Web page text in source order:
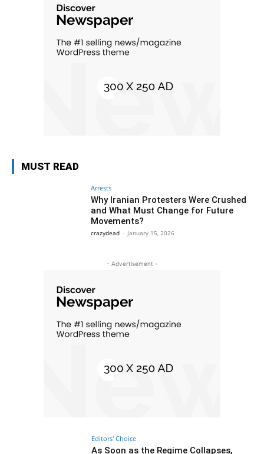
MUST READ
Arrests
Why Iranian Protesters Were Crushed
and What Must Change for Future
Movements?
crazydead - January 15, 2026
- Advertisement -
Editors' Choice
As Soon as the Regime Collapses,